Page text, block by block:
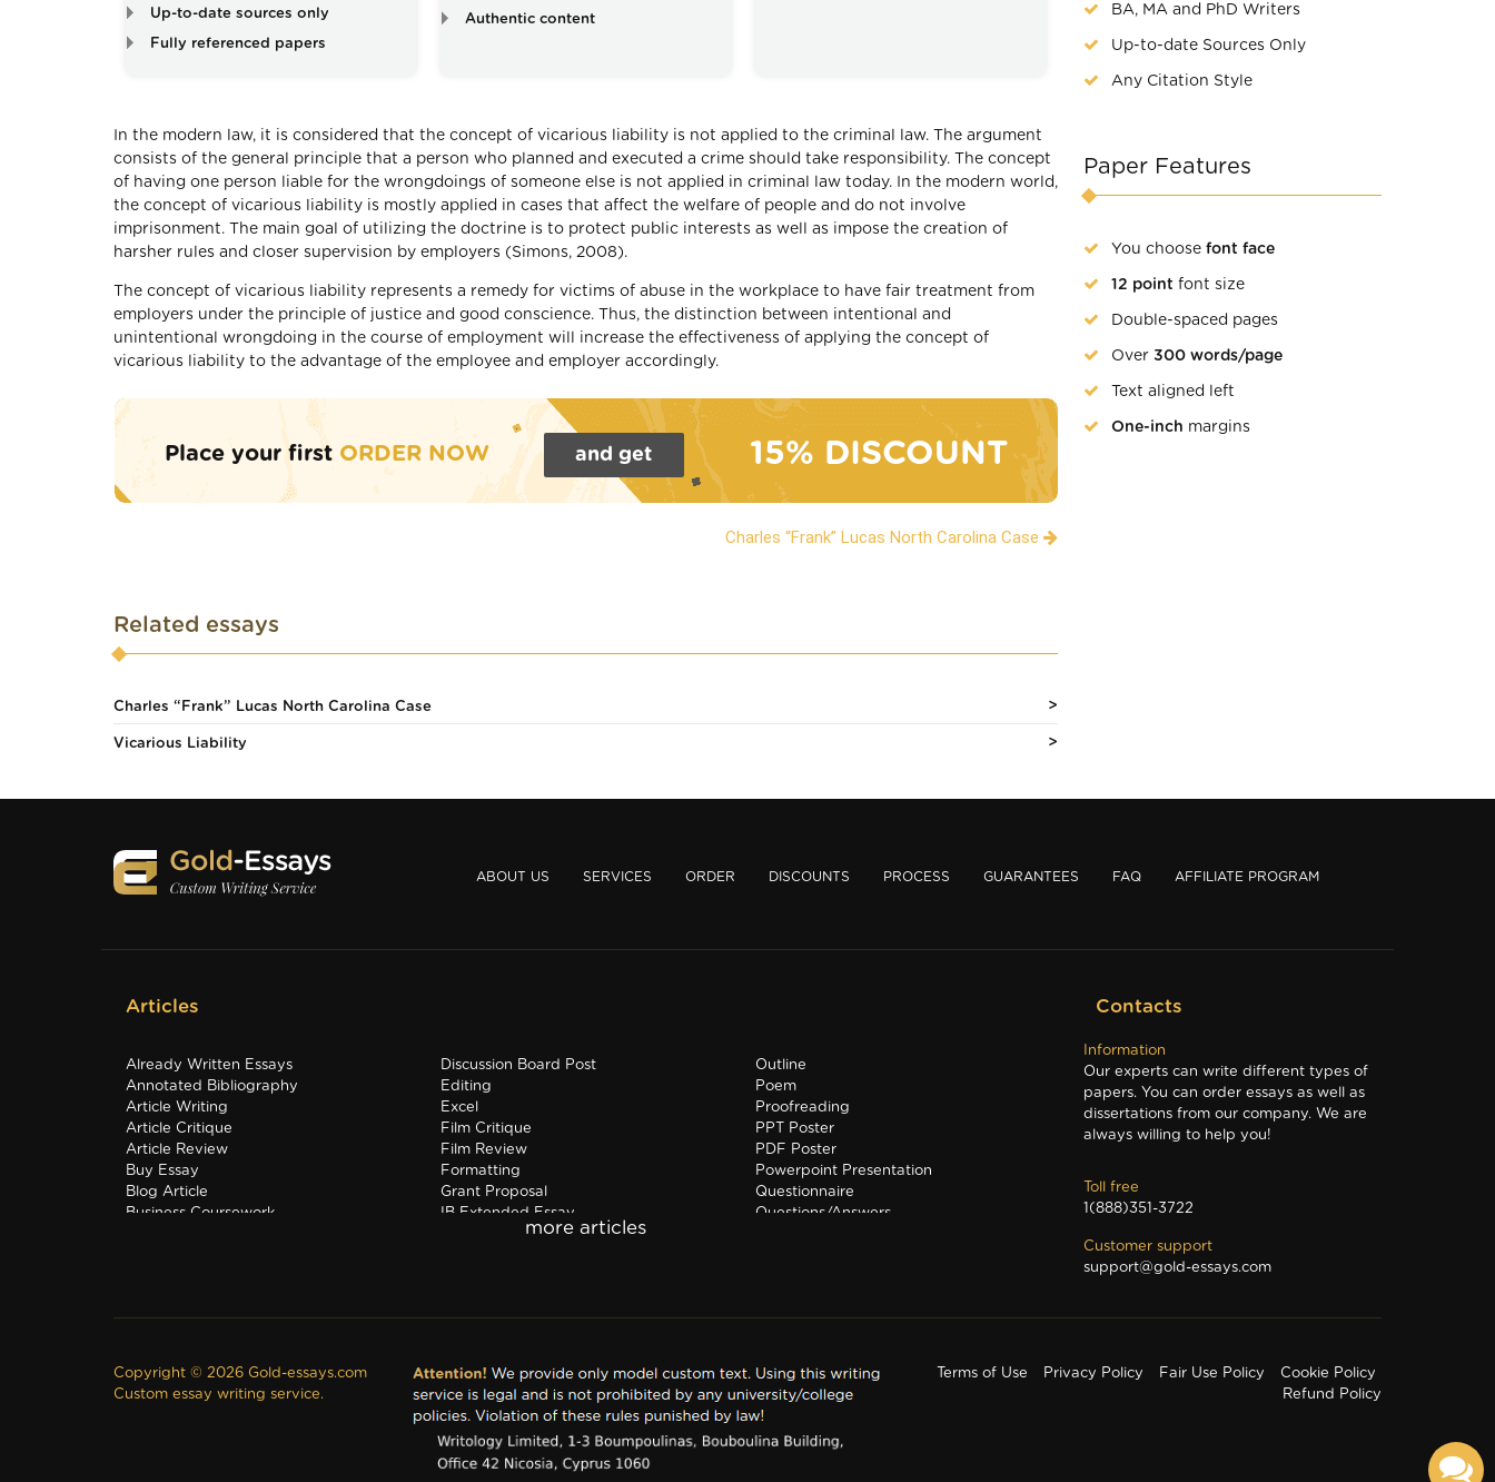
Up-to-date sources only
Fully referenced papers
Authentic content
In the modern law, it is considered that the concept of vicarious liability is not applied to the criminal law. The argument
consists of the general principle that a person who planned and executed a crime should take responsibility. The concept
of having one person liable for the wrongdoings of someone else is not applied in criminal law today. In the modern world,
the concept of vicarious liability is mostly applied in cases that affect the welfare of people and do not involve
imprisonment. The main goal of utilizing the doctrine is to protect public interests as well as impose the creation of
harsher rules and closer supervision by employers (Simons, 2008).
The concept of vicarious liability represents a remedy for victims of abuse in the workplace to have fair treatment from
employers under the principle of justice and good conscience. Thus, the distinction between intentional and
unintentional wrongdoing in the course of employment will increase the effectiveness of applying the concept of
vicarious liability to the advantage of the employee and employer accordingly.
Place your first ORDER NOW and get 15% DISCOUNT
Charles “Frank” Lucas North Carolina Case
Related essays
Charles “Frank” Lucas North Carolina Case
Vicarious Liability
BA, MA and PhD Writers
Up-to-date Sources Only
Any Citation Style
Paper Features
You choose font face
12 point font size
Double-spaced pages
Over 300 words/page
Text aligned left
One-inch margins
ABOUT US SERVICES ORDER DISCOUNTS PROCESS GUARANTEES FAQ AFFILIATE PROGRAM
Articles
Already Written Essays
Annotated Bibliography
Article Writing
Article Critique
Article Review
Buy Essay
Blog Article
Business Coursework
Discussion Board Post
Editing
Excel
Film Critique
Film Review
Formatting
Grant Proposal
IB Extended Essay
Internship Report
Outline
Poem
Proofreading
PPT Poster
PDF Poster
Powerpoint Presentation
Questionnaire
Questions/Answers
Contacts
Information
Our experts can write different types of
papers. You can order essays as well as
dissertations from our company. We are
always willing to help you!
Toll free
1(888)351-3722
Customer support
support@gold-essays.com
Copyright © 2026 Gold-essays.com
Custom essay writing service.
Terms of Use Privacy Policy Fair Use Policy
Cookie Policy
Refund Policy